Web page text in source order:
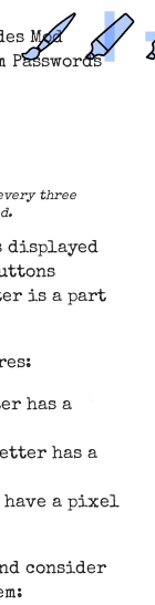
Mod
Passwords
three
displayed
is a part
has a
has a
have a pixel
consider